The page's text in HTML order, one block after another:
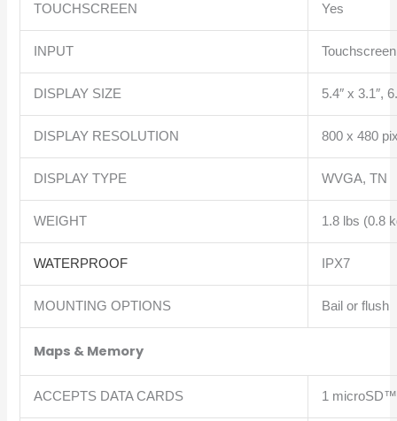
TOUCHSCREEN Yes
INPUT
DISPLAY SIZE 5.4″ x 3.1″,
DISPLAY RESOLUTION 800 x 480
DISPLAY TYPE WVGA, TN
WEIGHT 1.8 lbs (0.8
WATERPROOF IPX7
MOUNTING OPTIONS Bail or flush
Maps & Memory
ACCEPTS DATA CARDS 1